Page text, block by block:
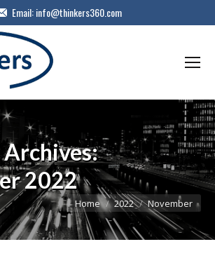
Email:info@thinkers360.com
2022
You are here:
Home 2022 November